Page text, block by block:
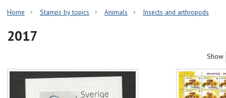
Home Stamps by topics Animals Insects and arthropods
2017
Show